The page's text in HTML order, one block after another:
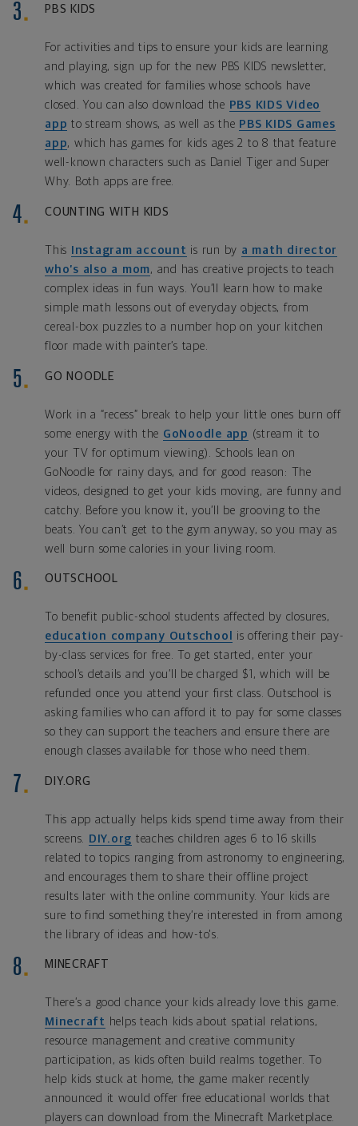
PBS KIDS
For activities and tips to ensure your kids are learning
and playing, sign up for the new PBS KIDS newsletter,
which was created for families whose schools have
closed. You can also download the PBS KIDS Video
app to stream shows, as well as the PBS KIDS Games
app, which has games for kids ages 2 to 8 that feature
well-known characters such as Daniel Tiger and Super
Why. Both apps are free.
COUNTING WITH KIDS
This Instagram account is run by a math director
who’s also a mom, and has creative projects to teach
complex ideas in fun ways. You’ll learn how to make
simple math lessons out of everyday objects, from
cereal-box puzzles to a number hop on your kitchen
floor made with painter’s tape.
GO NOODLE
Work in a “recess” break to help your little ones burn off
some energy with the GoNoodle app (stream it to
your TV for optimum viewing). Schools lean on
GoNoodle for rainy days, and for good reason: The
videos, designed to get your kids moving, are funny and
catchy. Before you know it, you’ll be grooving to the
beats. You can’t get to the gym anyway, so you may as
well burn some calories in your living room.
OUTSCHOOL
To benefit public-school students affected by closures,
education company Outschool
is offering their pay-
by-class services for free. To get started, enter your
school’s details and you’ll be charged $1, which will be
refunded once you attend your first class. Outschool is
asking families who can afford it to pay for some classes
so they can support the teachers and ensure there are
enough classes available for those who need them.
DIY.ORG
This app actually helps kids spend time away from their
screens.
DIY.org teaches children ages 6 to 16 skills
related to topics ranging from astronomy to engineering,
and encourages them to share their offline project
results later with the online community. Your kids are
sure to find something they’re interested in from among
the library of ideas and how-to's.
MINECRAFT
There’s a good chance your kids already love this game.
Minecraft helps teach kids about spatial relations,
resource management and creative community
participation, as kids often build realms together. To
help kids stuck at home, the game maker recently
announced it would offer free educational worlds that
players can download from the Minecraft Marketplace.